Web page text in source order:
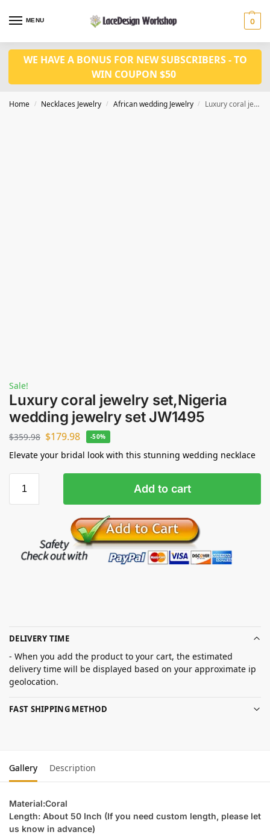
MENU 0
WE HAVE A BONUS FOR NEW SUBSCRIBERS - TO
WIN COUPON $50
Home / Necklaces Jewelry / African wedding Jewelry / Luxury coral jewelry set,Nigeria wedding jewelry set JW1495
Sale!
Luxury coral jewelry set,Nigeria
wedding jewelry set JW1495
$359.98 $179.98 -50%
Elevate your bridal look with this stunning wedding necklace
Add to cart
DELIVERY TIME
- When you add the product to your cart, the estimated
delivery time will be displayed based on your approximate ip
geolocation.
FAST SHIPPING METHOD
Gallery Description
Material:Coral
Length: About 50 Inch (If you need custom length, please let
us know in advance)